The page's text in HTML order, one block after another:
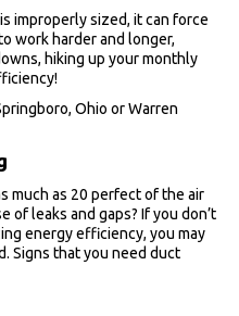
improperly sized, it can force
work harder and longer,
hiking up your monthly
Ohio or Warren
much as 20 perfect of the air
of leaks and gaps? If you don’t
energy efficiency, you may
Signs that you need duct